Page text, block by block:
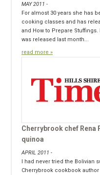
MAY 2011 -
For almost 30 years she has
cooking classes and has
and How to Prepare
was released last month...
read more »
Cherrybrook chef Rena
quinoa
APRIL 2011 -
I had never tried the Bolivian
Cherrybrook cookbook